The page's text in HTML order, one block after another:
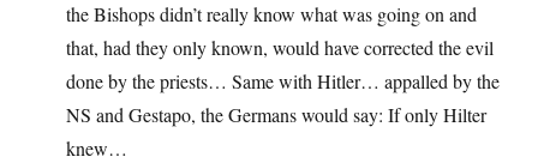
the Bishops didn’t really know what was going on and
that, had they only known, would have corrected the evil
done by the priests… Same with Hitler… appalled by the
NS and Gestapo, the Germans would say: If only Hilter
knew…